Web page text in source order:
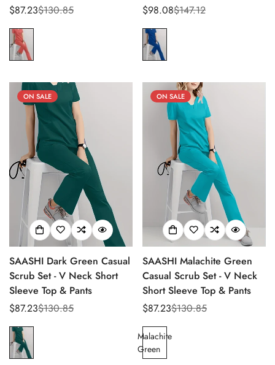
Sale
price
$87.23
Regular
price
$130.85
Sale
price
$98.08
Regular
price
$147.12
ON SALE
SAASHI Dark Green Casual
Scrub Set - V Neck Short
Sleeve Top & Pants
Sale
price
$87.23
Regular
price
$130.85
ON SALE
SAASHI Malachite Green
Casual Scrub Set - V Neck
Short Sleeve Top & Pants
Sale
price
$87.23
Regular
price
$130.85
Malachite
Green
Confirm your age
Are you 18 years old or older?